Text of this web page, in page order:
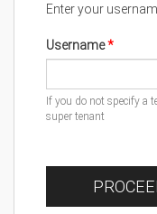
Enter your
Username
If you do not specify a
super tenant